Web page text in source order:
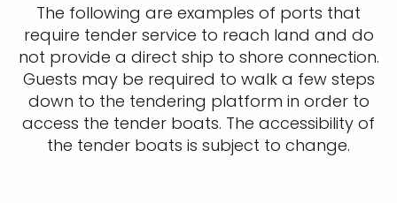
The following are examples of ports that
require tender service to reach land and do
not provide a direct ship to shore connection.
Guests may be required to walk a few steps
down to the tendering platform in order to
access the tender boats. The accessibility of
the tender boats is subject to change.